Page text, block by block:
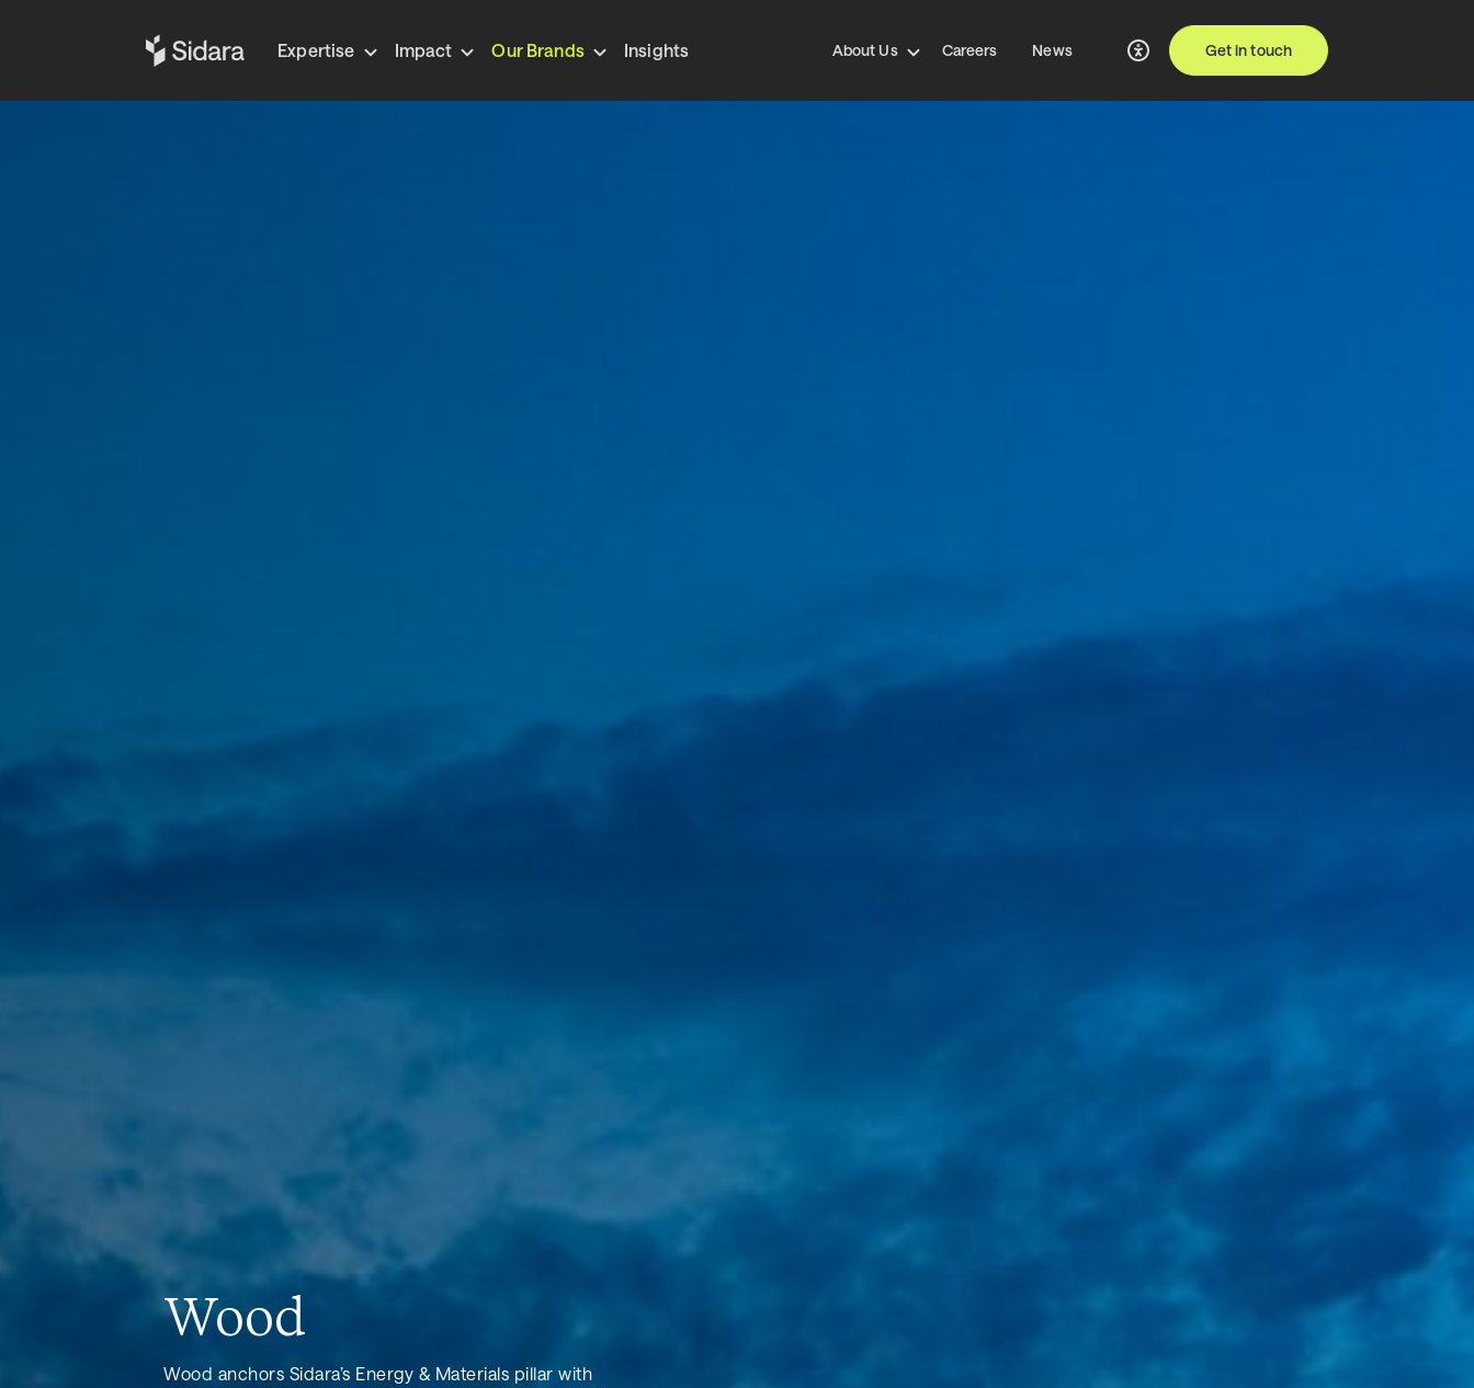
Expertise Impact Our Brands Insights About Us Careers News Get in touch
Wood
Wood anchors Sidara’s Energy & Materials pillar with